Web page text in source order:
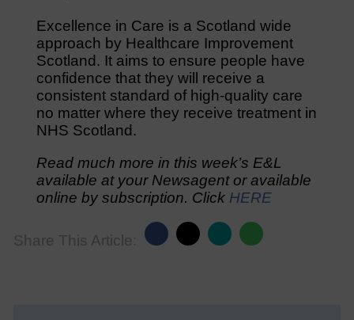
Excellence in Care is a Scotland wide
approach by Healthcare Improvement
Scotland. It aims to ensure people have
confidence that they will receive a
consistent standard of high-quality care
no matter where they receive treatment in
NHS Scotland.
Read much more in this week’s E&L
available at your Newsagent or available
online by subscription. Click HERE
Share This Article: